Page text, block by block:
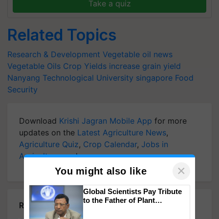
Take a quiz
Related Topics
Research & Development Vegetable oil news
Vegetable Oils Crop Yields increase grain yield
Nanyang Technological University singapore Food
Security
Download Krishi Jagran Mobile App for more
updates on the Latest Agriculture News,
Agriculture Quiz, Crop Calendar, Jobs in
Agriculture, and more.
Related Articles
You might also like ×
Global Scientists Pay Tribute
to the Father of Plant